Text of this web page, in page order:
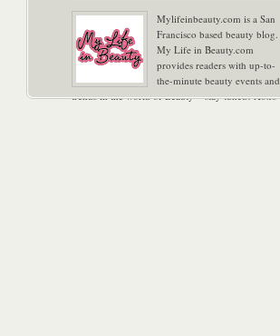
Mylifeinbeauty.com is a San
Francisco based beauty blog.
My Life in Beauty.com
provides readers with up-to-
the-minute beauty events and
trends in the world of Beauty – stay tuned! Xoxo